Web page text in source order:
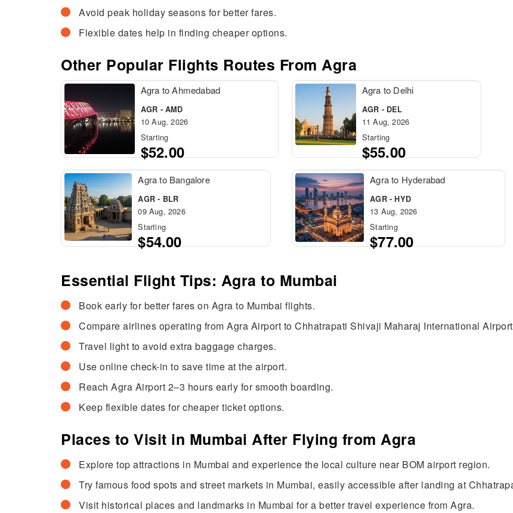
Avoid peak holiday seasons for better fares.
Flexible dates help in finding cheaper options.
Other Popular Flights Routes From Agra
Agra to Ahmedabad
AGR - AMD
10 Aug, 2026
Starting
$52.00
Agra to Delhi
AGR - DEL
11 Aug, 2026
Starting
$55.00
Agra to Bangalore
AGR - BLR
09 Aug, 2026
Starting
$54.00
Agra to Hyderabad
AGR - HYD
13 Aug, 2026
Starting
$77.00
Essential Flight Tips: Agra to Mumbai
Book early for better fares on Agra to Mumbai flights.
Compare airlines operating from Agra Airport to Chhatrapati Shivaji Maharaj International
Travel light to avoid extra baggage charges.
Use online check-in to save time at the airport.
Reach Agra Airport 2–3 hours early for smooth boarding.
Keep flexible dates for cheaper ticket options.
Places to Visit in Mumbai After Flying from Agra
Explore top attractions in Mumbai and experience the local culture near BOM airport region.
Try famous food spots and street markets in Mumbai, easily accessible after landing at
Visit historical places and landmarks in Mumbai for a better travel experience from Agra.